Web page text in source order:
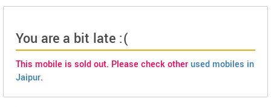
You are a bit late :(
This mobile is sold out. Please check otherused mobiles in
Jaipur.